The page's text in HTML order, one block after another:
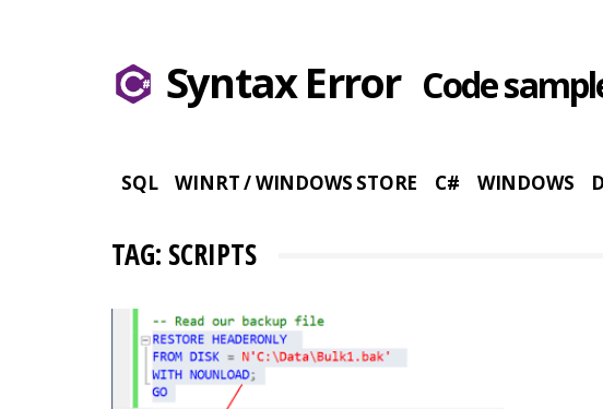
Syntax Error Code
SQL WINRT / WINDOWS STORE C# WINDOWS
TAG: SCRIPTS